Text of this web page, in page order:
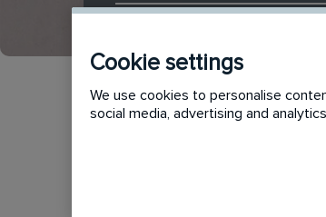
This vacancy
Cookie settings
We use cookies to personalise
social media, advertising and